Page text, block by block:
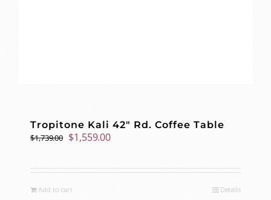
Tropitone Kali 42″ Rd. Coffee Table
$1,739.00 Original
was:
$1,559.00Current
is:
Add to cart Details